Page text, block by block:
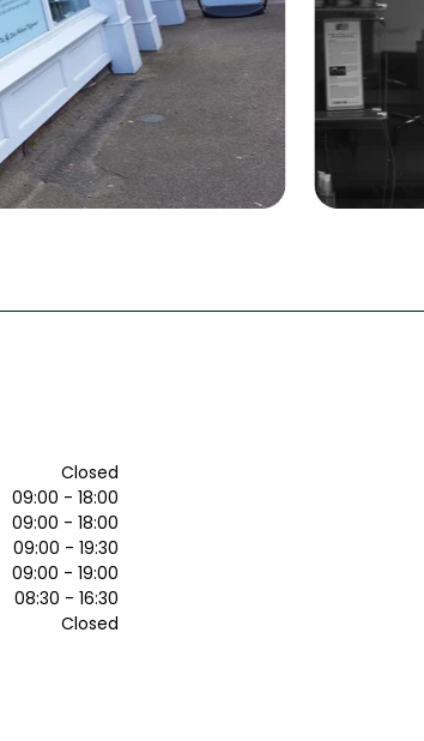
Closed
09:00 - 18:00
09:00 - 18:00
09:00 - 19:30
09:00 - 19:00
08:30 - 16:30
Closed